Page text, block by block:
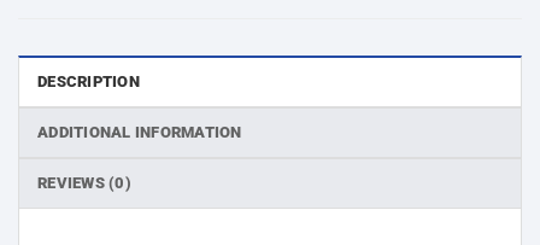
DESCRIPTION
ADDITIONAL INFORMATION
REVIEWS (0)